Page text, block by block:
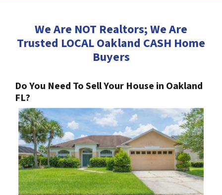
We Are NOT Realtors; We Are
Trusted LOCAL Oakland CASH Home
Buyers
Do You Need To Sell Your House in Oakland
FL?